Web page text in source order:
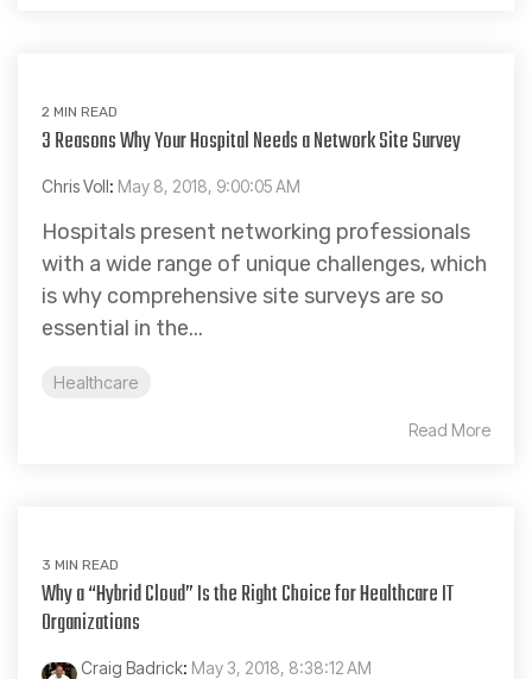
2 MIN READ
3 Reasons Why Your Hospital Needs a Network Site Survey
Chris Voll: May 8, 2018, 9:00:05 AM
Hospitals present networking professionals
with a wide range of unique challenges, which
is why comprehensive site surveys are so
essential in the...
Healthcare
Read More
3 MIN READ
Why a “Hybrid Cloud” Is the Right Choice for Healthcare IT
Organizations
Craig Badrick: May 3, 2018, 8:38:12 AM